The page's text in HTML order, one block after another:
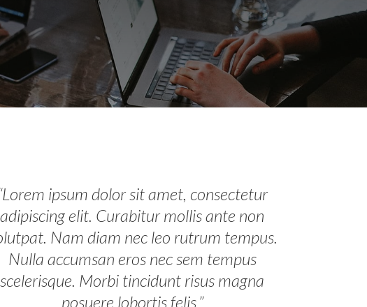
ipsum dolor sit amet, consectetur
adipiscing elit. Curabitur mollis ante non
Nam diam nec leo rutrum tempus.
Nulla accumsan eros nec sem tempus
scelerisque. Morbi tincidunt risus magna
posuere lobortis felis.”